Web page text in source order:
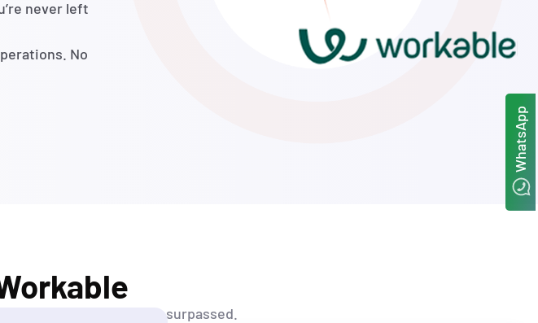
WhatsApp
never left
No
surpassed.